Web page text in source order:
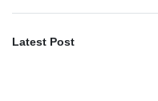
Latest Post